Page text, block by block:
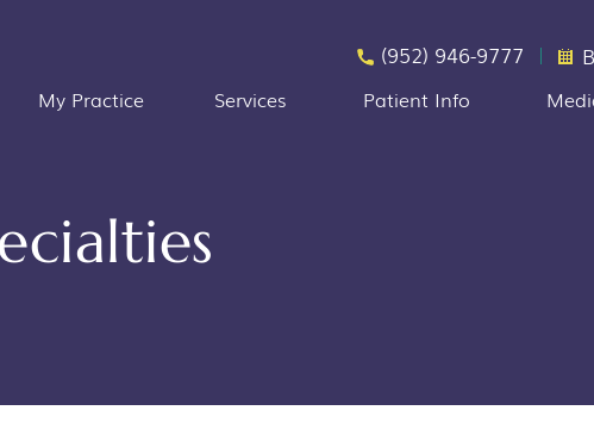
(952) 946-9777
My Practice Services Patient Info